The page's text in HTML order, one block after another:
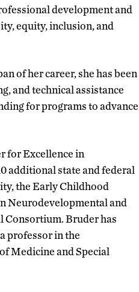
development and
equity, inclusion, and
of her career, she has been
and technical assistance
for programs to advance
for Excellence in
additional state and federal
the Early Childhood
Neurodevelopmental and
Bruder has
professor in the
Medicine and Special